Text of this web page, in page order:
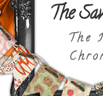
The
The